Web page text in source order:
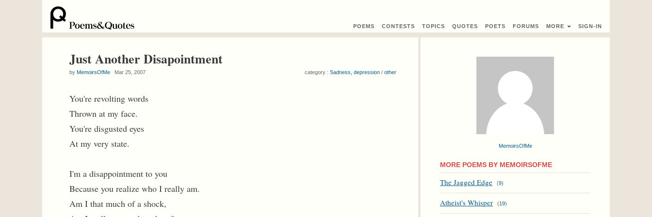
POEMS CONTESTS TOPICS QUOTES POETS FORUMS MORE SIGN-IN
Just Another Disapointment
by MemoirsOfMe Mar 25, 2007 category : Sadness, depression / other
You're revolting words
Thrown at my face.
You're disgusted eyes
At my very state.
I'm a disappointment to you
Because you realize who I really am.
Am I that much of a shock,
MemoirsOfMe
MORE POEMS BY MEMOIRSOFME
The Jagged Edge (9)
Atheist's Whisper (19)